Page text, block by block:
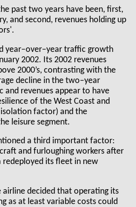
past two years have been, first,
and second, revenues holding up
year–over–year traffic growth
2002. Its 2002 revenues
2000’s, contrasting with the
decline in the two–year
and revenues appear to have
of the West Coast and
factor) and the
leisure segment.
a third important factor:
and furloughing workers after
redeployed its fleet in new
airline decided that operating its
as at least variable costs could